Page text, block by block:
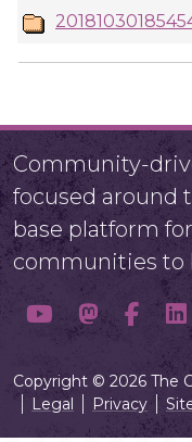
Community-
focused around
base platform
communities to
Copyright © 2026 The
Legal
Privacy